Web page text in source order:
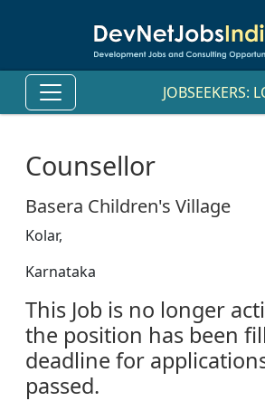
JOBSEEKERS:
Counsellor
Basera Children's Village
Kolar,
Karnataka
This Job is no longer
the position has been
deadline for
passed.